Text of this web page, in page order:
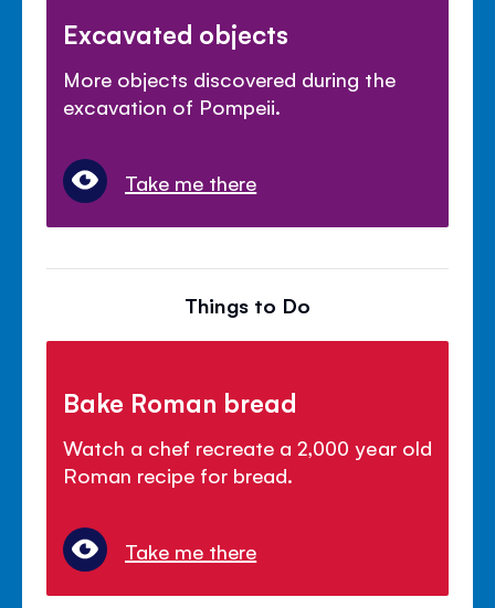
Excavated objects
More objects discovered during the
excavation of Pompeii.
Take me there
Things to Do
Bake Roman bread
Watch a chef recreate a 2,000 year old
Roman recipe for bread.
Take me there